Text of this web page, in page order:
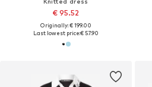
€ 95.52
Originally: € 199.00
Last lowest price:€ 57.90